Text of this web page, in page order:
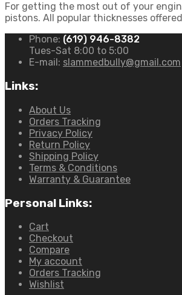
with
Dune
Buggy
quantity
For getting the most out of your
pistons. All popular thicknesses
Phone: (619) 946-8382
Tues-Sat 8:00 to 5:00
E-mail: slammedbully@gmail.com
Links:
About Us
Orders Tracking
Privacy Policy
Return Policy
Shipping Policy
Terms & Conditions
Warranty & Guarantee
Personal Links:
Cart
Checkout
Compare
My account
Orders Tracking
Wishlist